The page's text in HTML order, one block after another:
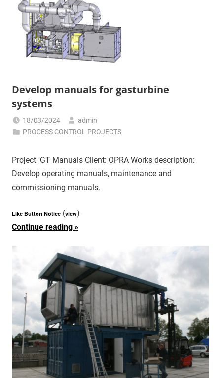
Develop manuals for gasturbine
systems
18/03/2024
admin
PROCESS CONTROL PROJECTS
Project: GT Manuals Client: OPRA Works description:
Develop operating manuals, maintenance and
commissioning manuals.
Like Button Notice (view)
Continue reading